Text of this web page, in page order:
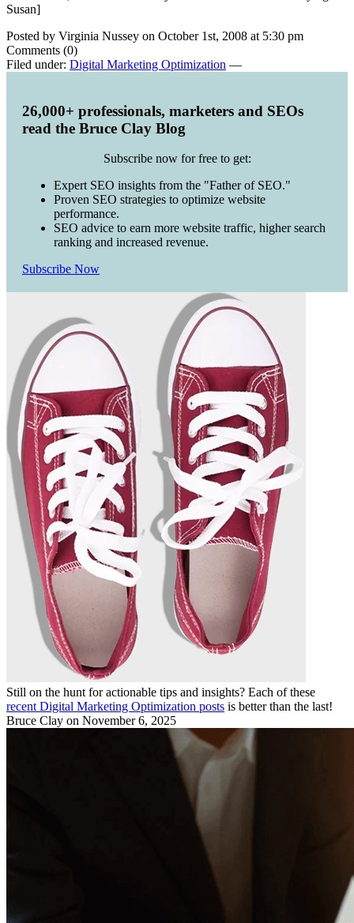
Susan]
Posted by Virginia Nussey on October 1st, 2008 at 5:30 pm
Comments (0)
Filed under: Digital Marketing Optimization —
26,000+ professionals, marketers and SEOs
read the Bruce Clay Blog
Subscribe now for free to get:
Expert SEO insights from the "Father of SEO."
Proven SEO strategies to optimize website
performance.
SEO advice to earn more website traffic, higher search
ranking and increased revenue.
Subscribe Now
Still on the hunt for actionable tips and insights? Each of these
recent Digital Marketing Optimization posts is better than the last!
Bruce Clay on November 6, 2025